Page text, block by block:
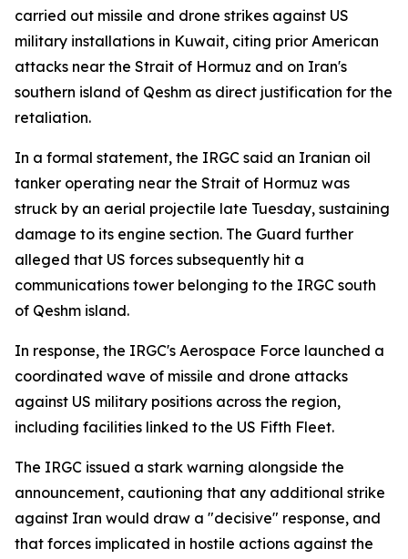
carried out missile and drone strikes against US
military installations in Kuwait, citing prior American
attacks near the Strait of Hormuz and on Iran's
southern island of Qeshm as direct justification for the
retaliation.
In a formal statement, the IRGC said an Iranian oil
tanker operating near the Strait of Hormuz was
struck by an aerial projectile late Tuesday, sustaining
damage to its engine section. The Guard further
alleged that US forces subsequently hit a
communications tower belonging to the IRGC south
of Qeshm island.
In response, the IRGC's Aerospace Force launched a
coordinated wave of missile and drone attacks
against US military positions across the region,
including facilities linked to the US Fifth Fleet.
The IRGC issued a stark warning alongside the
announcement, cautioning that any additional strike
against Iran would draw a "decisive" response, and
that forces implicated in hostile actions against the